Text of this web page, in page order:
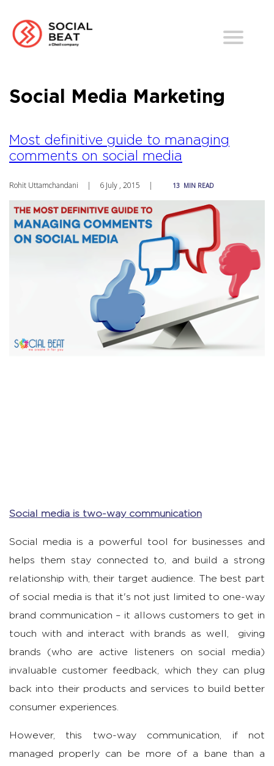
Social Media Marketing
Most definitive guide to managing
comments on social media
Rohit Uttamchandani | 6 July , 2015 | 13 MIN READ
Social media is two-way communication
Social media is a powerful tool for businesses and
helps them stay connected to, and build a strong
relationship with, their target audience. The best part
of social media is that it's not just limited to one-way
brand communication – it allows customers to get in
touch with and interact with brands as well, giving
brands (who are active listeners on social media)
invaluable customer feedback, which they can plug
back into their products and services to build better
consumer experiences.
However, this two-way communication, if not
managed properly can be more of a bane than a